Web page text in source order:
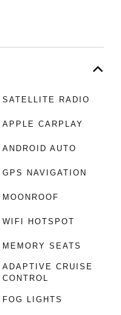
SATELLITE RADIO
APPLE CARPLAY
ANDROID AUTO
GPS NAVIGATION
MOONROOF
WIFI HOTSPOT
MEMORY SEATS
ADAPTIVE CRUISE
CONTROL
FOG LIGHTS